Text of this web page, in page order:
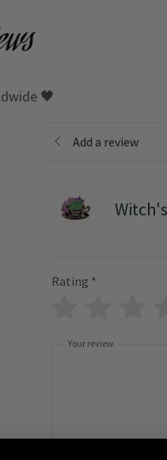
🖤
Add a review
Rating *
Your review